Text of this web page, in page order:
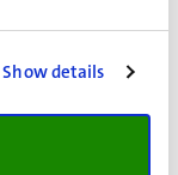
Show details
facilities; in